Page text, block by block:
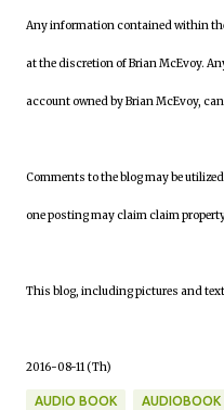
Any information contained within
at the discretion of Brian McEvoy.
account owned by Brian McEvoy,
Comments to the blog may be
one posting may claim claim
This blog, including pictures and
2016-08-11 (Th)
AUDIO BOOK AUDIOBOOK